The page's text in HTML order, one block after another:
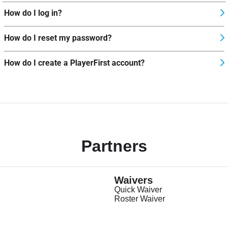
How do I log in?
How do I reset my password?
How do I create a PlayerFirst account?
Partners
Waivers
Quick Waiver
Roster Waiver